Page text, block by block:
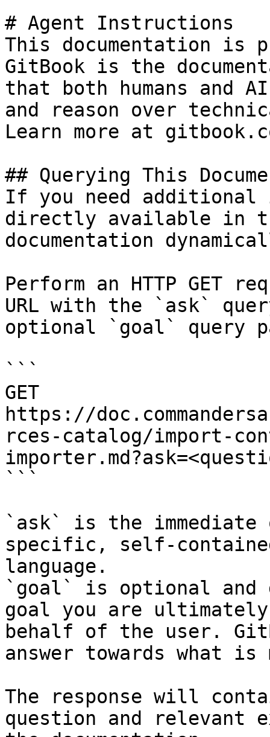
# Agent Instructions
This documentation is
GitBook is the
that both humans and
and reason over
Learn more at
## Querying This
If you need
directly available in
documentation
Perform an HTTP GET
URL with the `ask`
optional `goal` query
```
GET
https://
rces-catalog/import-
```
`ask` is the
specific, self-
language.
`goal` is optional and
goal you are
behalf of the user.
answer towards what
The response will
question and relevant